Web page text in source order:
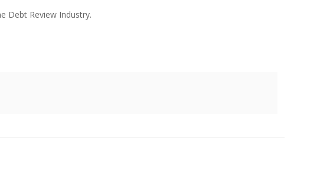
Debt Review Industry.